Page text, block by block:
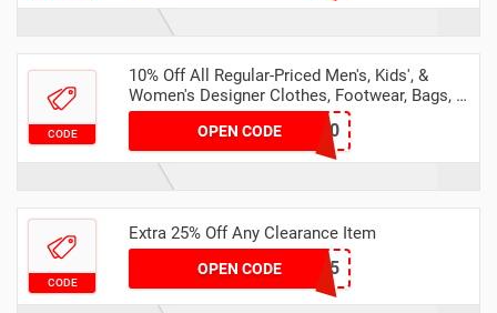
CODE
10% Off All Regular-Priced Men's, Kids', &
Women's Designer Clothes, Footwear, Bags, &
Accessories
OPEN CODENEWYEAR10
CODE
Extra 25% Off Any Clearance Item
OPEN CODEGIFT25